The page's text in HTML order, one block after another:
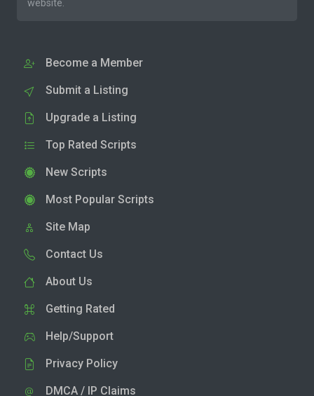
website.
Become a Member
Submit a Listing
Upgrade a Listing
Top Rated Scripts
New Scripts
Most Popular Scripts
Site Map
Contact Us
About Us
Getting Rated
Help/Support
Privacy Policy
DMCA / IP Claims